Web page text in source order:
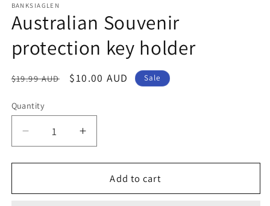
1
in
modal
BANKSIAGLEN
Australian Souvenir
protection key holder
Regular
$19.99 AUD
Sale
$10.00 AUD Sale
Quantity
Decrease
quantity
for
Souvenir
Increase
quantity
for
Australian
Souvenir
Add to cart